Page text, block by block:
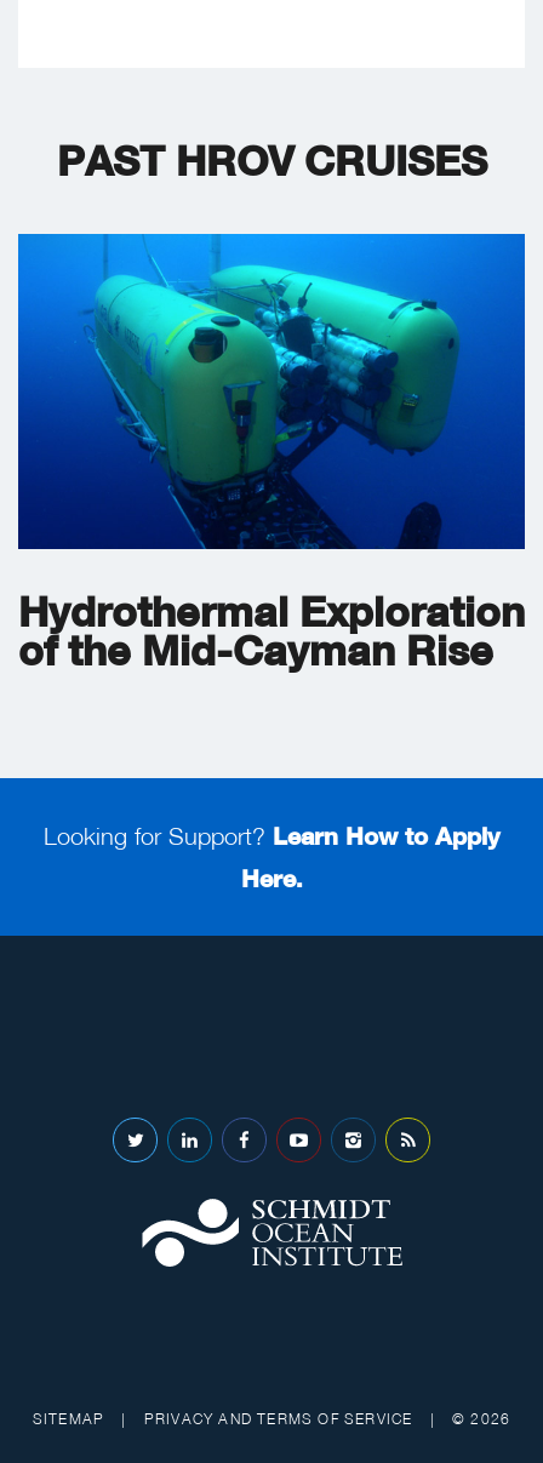
PAST HROV CRUISES
Hydrothermal Exploration
of the Mid-Cayman Rise
Looking for Support? Learn How to Apply
Here.
SITEMAP | PRIVACY AND TERMS OF SERVICE | © 2026